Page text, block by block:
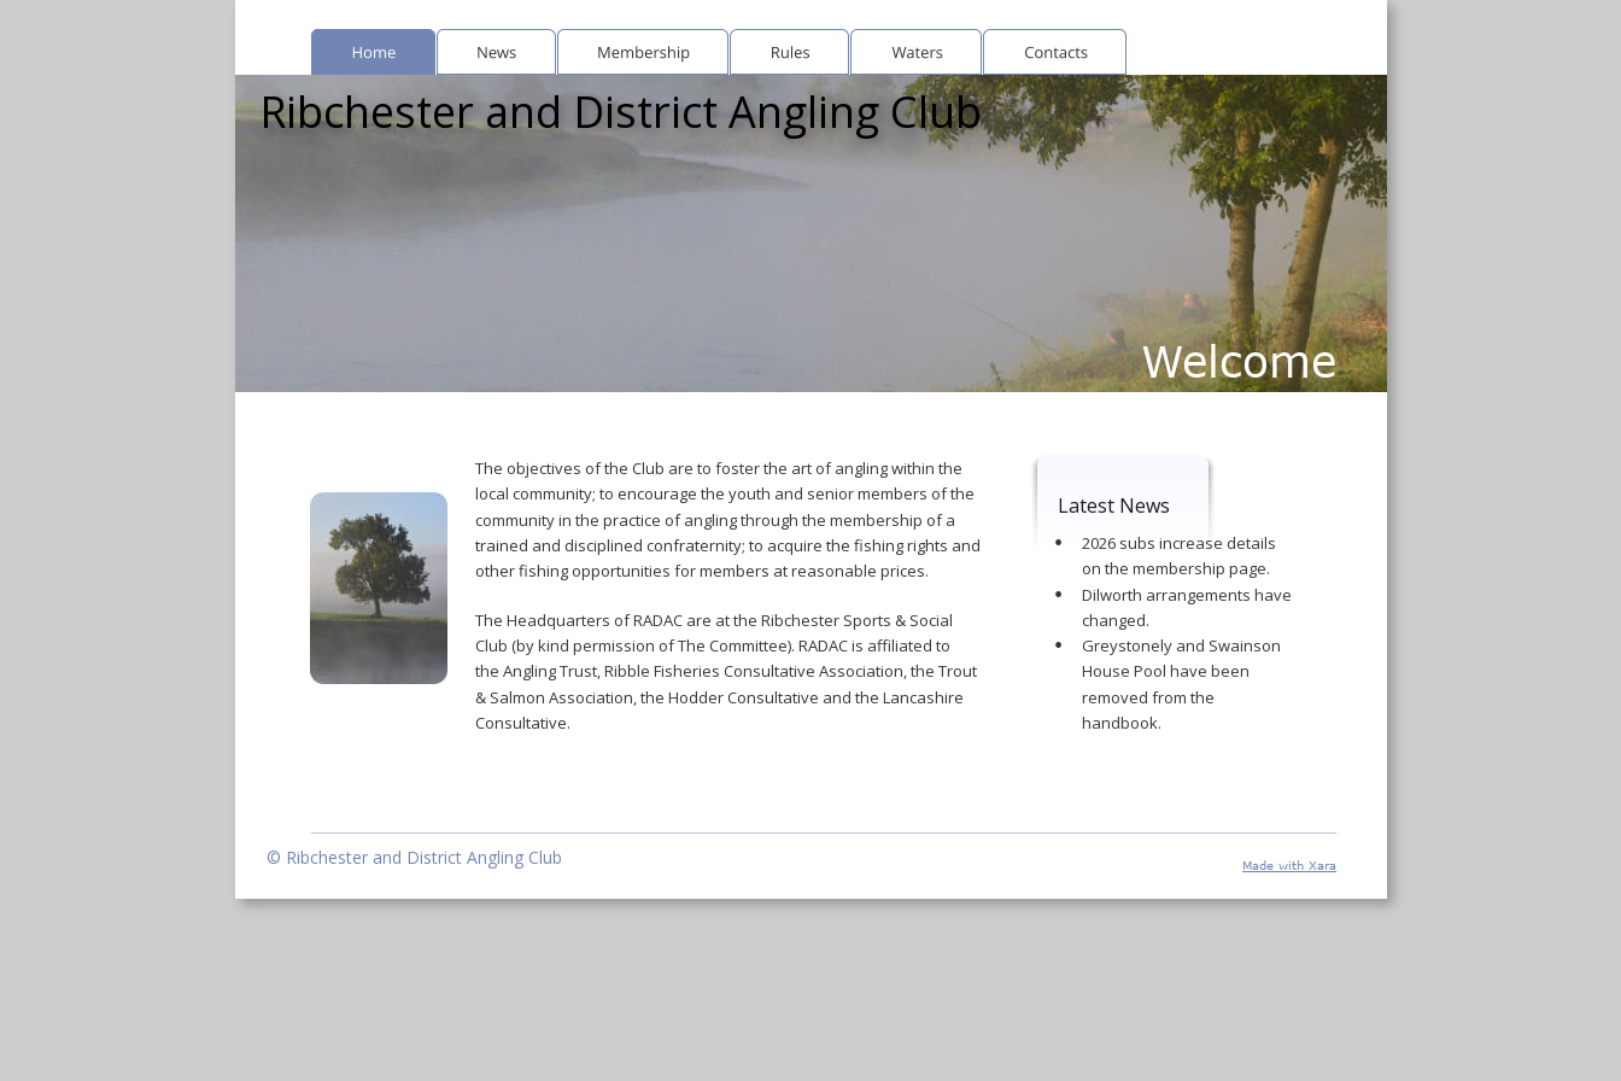
Welcome
The objectives of the Club are to foster the art of angling within the
local community; to encourage the youth and senior members of the
community in the practice of angling through the membership of a
trained and disciplined confraternity; to acquire the fishing rights and
other fishing opportunities for members at reasonable prices.
The Headquarters of RADAC are at the Ribchester Sports & Social
Club (by kind permission of The Committee). RADAC is affiliated to
the Angling Trust, Ribble Fisheries Consultative Association, the Trout
& Salmon Association, the Hodder Consultative and the Lancashire
Consultative.
Made with Xara
© Ribchester and District Angling Club
Latest News
Ribchester and District Angling Club
•
2026 subs increase details
on the membership page.
•
Dilworth arrangements have
changed.
•
Greystonely and Swainson
House Pool have been
removed from the
handbook.